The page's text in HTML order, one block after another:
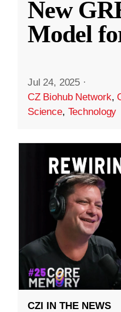
New
Model
Jul 24, 2025 ·
CZ Biohub Network,
Science, Technology
CZI IN THE NEWS